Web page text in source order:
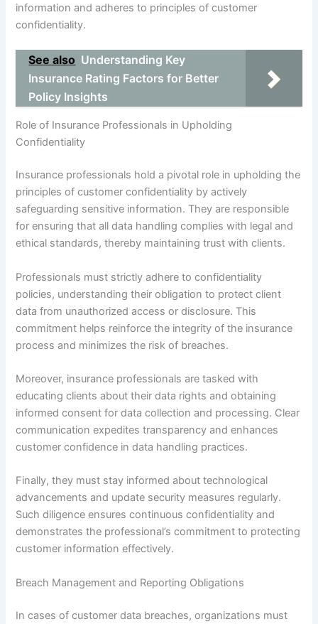
information and adheres to principles of customer
confidentiality.
See also Understanding Key
Insurance Rating Factors for Better
Policy Insights
Role of Insurance Professionals in Upholding
Confidentiality
Insurance professionals hold a pivotal role in upholding the
principles of customer confidentiality by actively
safeguarding sensitive information. They are responsible
for ensuring that all data handling complies with legal and
ethical standards, thereby maintaining trust with clients.
Professionals must strictly adhere to confidentiality
policies, understanding their obligation to protect client
data from unauthorized access or disclosure. This
commitment helps reinforce the integrity of the insurance
process and minimizes the risk of breaches.
Moreover, insurance professionals are tasked with
educating clients about their data rights and obtaining
informed consent for data collection and processing. Clear
communication expedites transparency and enhances
customer confidence in data handling practices.
Finally, they must stay informed about technological
advancements and update security measures regularly.
Such diligence ensures continuous confidentiality and
demonstrates the professional’s commitment to protecting
customer information effectively.
Breach Management and Reporting Obligations
In cases of customer data breaches, organizations must